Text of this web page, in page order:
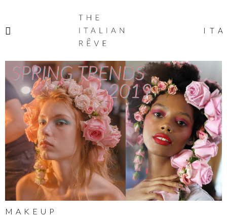
ITALIAN
RÊVE
ITA
MAKEUP